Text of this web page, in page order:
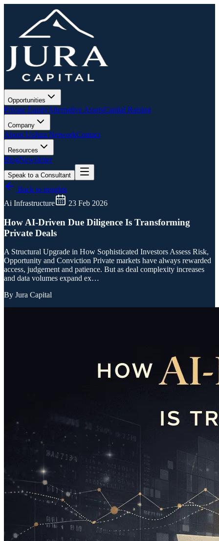
Opportunities
Private EquityAlternative AssetsCapital Raising
Company
About UsJura NetworkContact
Resources
BlogNewsletter
Speak to a Consultant
Back to insights
Ai Infrastructure
23 Feb 2026
How AI-Driven Due Diligence Is Transforming
Private Deals
A Structural Upgrade in How Sophisticated Investors Assess Risk,
Opportunity and Conviction Private markets have always rewarded
access, judgement and patience. But as deal complexity increases
and data volumes expand ex…
By Jura Capital